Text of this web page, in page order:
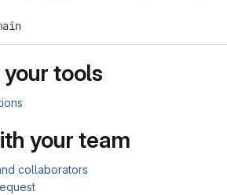
tools
your team
collaborators